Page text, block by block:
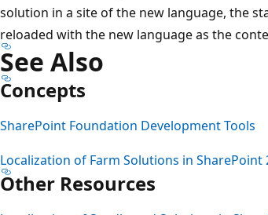
solution in a site of the new language, the
reloaded with the new language as the
See Also
Concepts
SharePoint Foundation Development Tools
Localization of Farm Solutions in SharePoint
Other Resources